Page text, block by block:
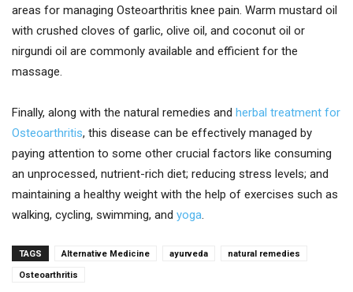
areas for managing Osteoarthritis knee pain. Warm mustard oil
with crushed cloves of garlic, olive oil, and coconut oil or
nirgundi oil are commonly available and efficient for the
massage.
Finally, along with the natural remedies and herbal treatment for
Osteoarthritis, this disease can be effectively managed by
paying attention to some other crucial factors like consuming
an unprocessed, nutrient-rich diet; reducing stress levels; and
maintaining a healthy weight with the help of exercises such as
walking, cycling, swimming, and yoga.
TAGS Alternative Medicine ayurveda natural remedies
Osteoarthritis